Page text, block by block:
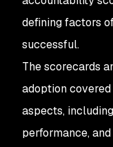
defining factors
successful.
The scorecards
adoption
aspects,
performance,